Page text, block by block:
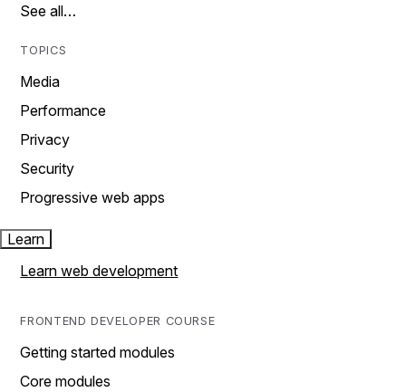
See all…
TOPICS
Media
Performance
Privacy
Security
Progressive web apps
Learn
Learn web development
FRONTEND DEVELOPER COURSE
Getting started modules
Core modules